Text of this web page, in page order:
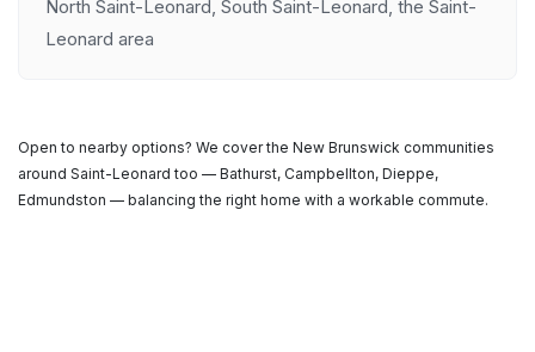
North Saint-Leonard, South Saint-Leonard, the Saint-
Leonard area
Open to nearby options? We cover the New Brunswick communities
around Saint-Leonard too — Bathurst, Campbellton, Dieppe,
Edmundston — balancing the right home with a workable commute.